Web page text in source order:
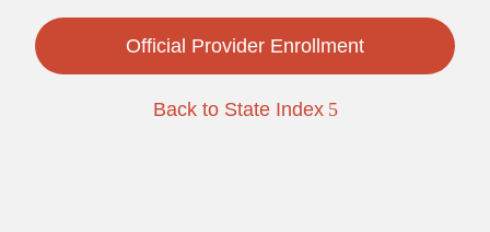
Official Provider Enrollment
Back to State Index